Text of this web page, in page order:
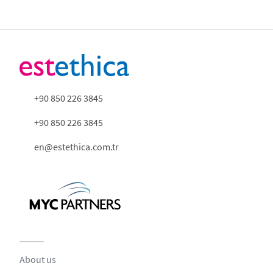
+90 850 226 3845
+90 850 226 3845
en@estethica.com.tr
About us